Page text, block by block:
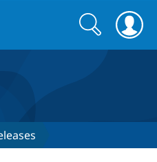
Search
form
Search